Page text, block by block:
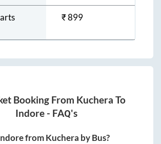
₹899
Booking From Kuchera To
Indore- FAQ's
fromKuchera by Bus?